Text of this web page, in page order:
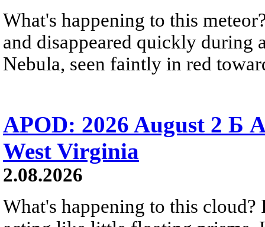
What's happening to this
and disappeared quickly during
Nebula, seen faintly in red
APOD: 2026 August 2 Б
West Virginia
2.08.2026
What's happening to this